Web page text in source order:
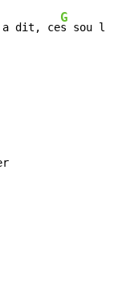
a dit, ce
G
s sou la